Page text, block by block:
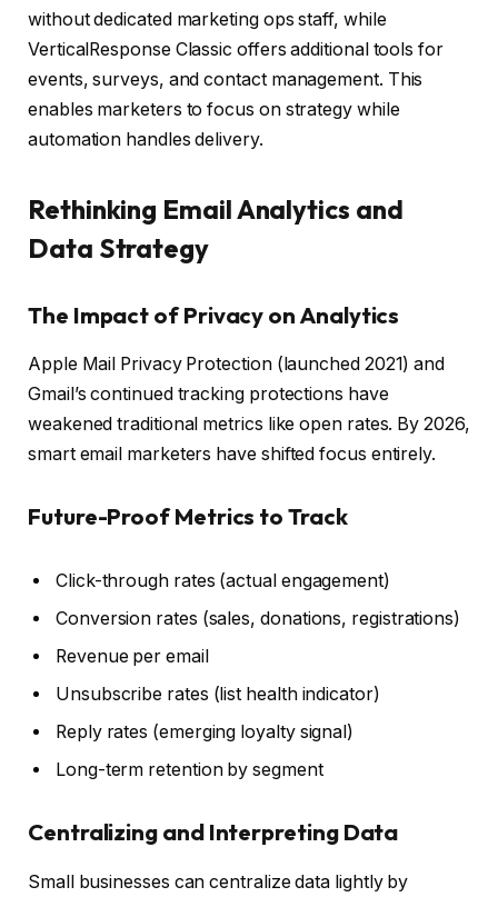
without dedicated marketing ops staff, while
VerticalResponse Classic offers additional tools for
events, surveys, and contact management. This
enables marketers to focus on strategy while
automation handles delivery.
Rethinking Email Analytics and
Data Strategy
The Impact of Privacy on Analytics
Apple Mail Privacy Protection (launched 2021) and
Gmail’s continued tracking protections have
weakened traditional metrics like open rates. By 2026,
smart email marketers have shifted focus entirely.
Future-Proof Metrics to Track
Click-through rates (actual engagement)
Conversion rates (sales, donations, registrations)
Revenue per email
Unsubscribe rates (list health indicator)
Reply rates (emerging loyalty signal)
Long-term retention by segment
Centralizing and Interpreting Data
Small businesses can centralize data lightly by